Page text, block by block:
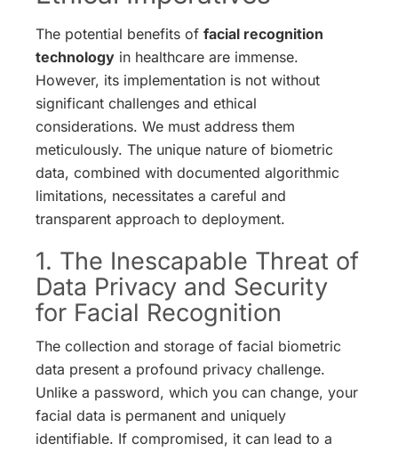
The potential benefits of facial recognition
technology in healthcare are immense.
However, its implementation is not without
significant challenges and ethical
considerations. We must address them
meticulously. The unique nature of biometric
data, combined with documented algorithmic
limitations, necessitates a careful and
transparent approach to deployment.
1. The Inescapable Threat of
Data Privacy and Security
for Facial Recognition
The collection and storage of facial biometric
data present a profound privacy challenge.
Unlike a password, which you can change, your
facial data is permanent and uniquely
identifiable. If compromised, it can lead to a